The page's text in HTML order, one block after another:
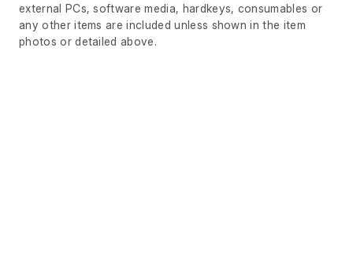
external PCs, software media, hardkeys, consumables or
any other items are included unless shown in the item
photos or detailed above.